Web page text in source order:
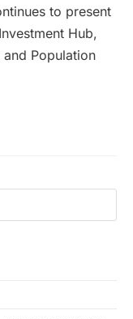
to present
Hub,
and Population